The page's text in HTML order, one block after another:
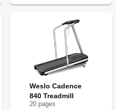
Weslo Cadence
840 Treadmill
20 pages